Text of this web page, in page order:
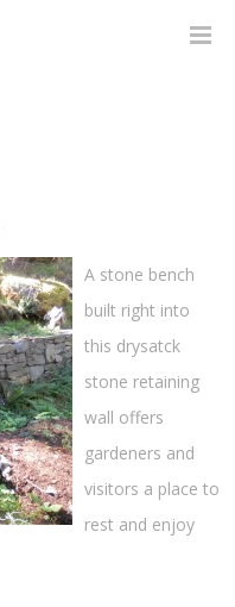
A stone bench
built right into
this drysatck
stone retaining
wall offers
gardeners and
visitors a place to
rest and enjoy